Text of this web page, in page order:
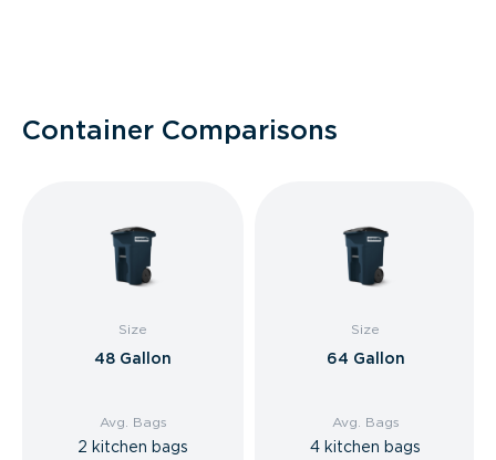
Container Comparisons
Size
48 Gallon
Avg. Bags
2 kitchen bags
Size
64 Gallon
Avg. Bags
4 kitchen bags